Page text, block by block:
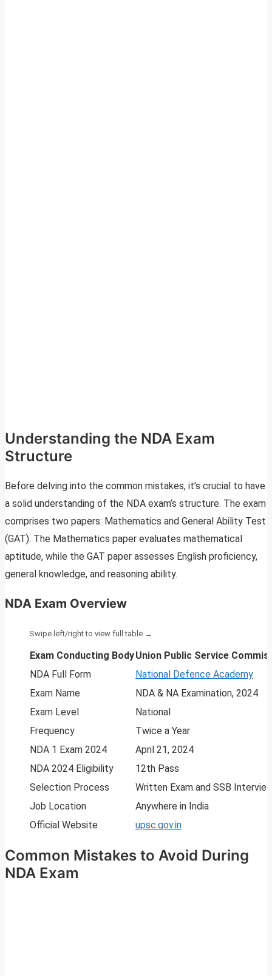
Understanding the NDA Exam
Structure
Before delving into the common mistakes, it’s crucial to have
a solid understanding of the NDA exam’s structure. The exam
comprises two papers: Mathematics and General Ability Test
(GAT). The Mathematics paper evaluates mathematical
aptitude, while the GAT paper assesses English proficiency,
general knowledge, and reasoning ability.
NDA Exam Overview
Exam Conducting BodyUnion Public Service
NDA Full Form
National Defence Academy
Exam Name
NDA & NA Examination, 2024
Exam Level
National
Frequency
Twice a Year
NDA 1 Exam 2024
April 21, 2024
NDA 2024 Eligibility
12th Pass
Selection Process
Written Exam and SSB
Job Location
Anywhere in India
Official Website
upsc.gov.in
Common Mistakes to Avoid During
NDA Exam